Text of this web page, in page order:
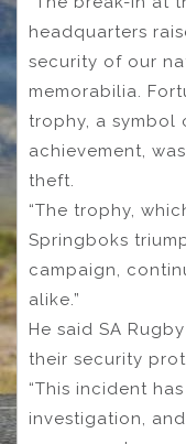
headquarters
security of our
memorabilia.
trophy, a symbol
achievement,
theft.
“The trophy,
Springboks
campaign,
alike.”
He said SA
their security
“This incident
investigation,